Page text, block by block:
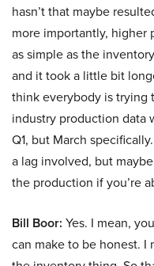
hasn’t that maybe
more importantly, higher
as simple as the
and it took a little bit
think everybody is trying
industry production data
Q1, but March
a lag involved, but
the production if you’re
Bill Boor: Yes. I mean,
can make to be honest. I